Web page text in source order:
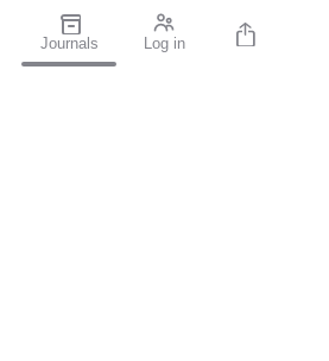
Journals Log in